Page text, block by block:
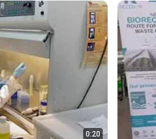
0:20